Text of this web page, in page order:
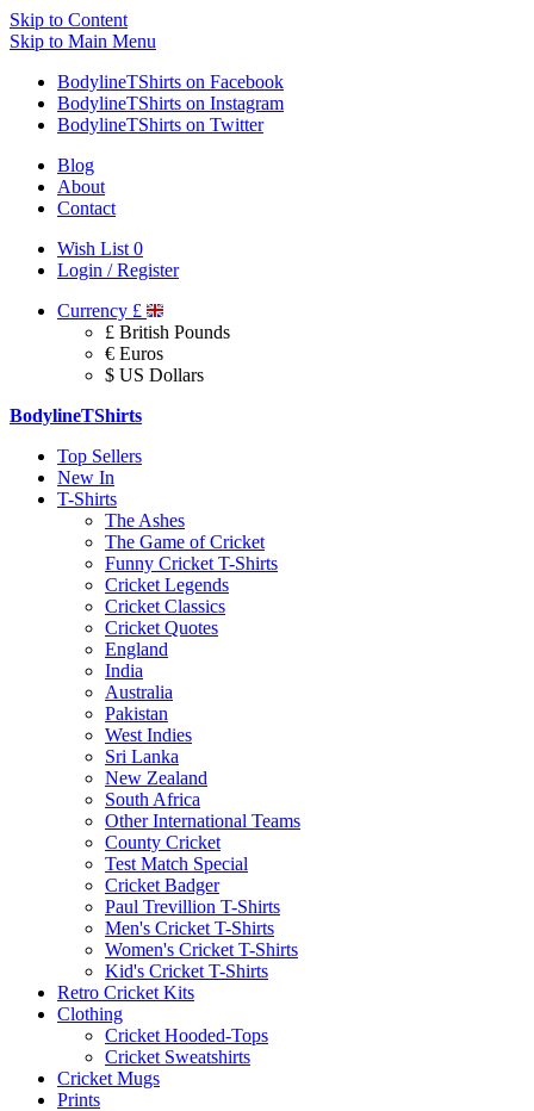
Skip to Content
Skip to Main Menu
BodylineTShirts on Facebook
BodylineTShirts on Instagram
BodylineTShirts on Twitter
Blog
About
Contact
Wish List 0
Login / Register
Currency £
£ British Pounds
€ Euros
$ US Dollars
BodylineTShirts
Top Sellers
New In
T-Shirts
The Ashes
The Game of Cricket
Funny Cricket T-Shirts
Cricket Legends
Cricket Classics
Cricket Quotes
England
India
Australia
Pakistan
West Indies
Sri Lanka
New Zealand
South Africa
Other International Teams
County Cricket
Test Match Special
Cricket Badger
Paul Trevillion T-Shirts
Men's Cricket T-Shirts
Women's Cricket T-Shirts
Kid's Cricket T-Shirts
Retro Cricket Kits
Clothing
Cricket Hooded-Tops
Cricket Sweatshirts
Cricket Mugs
Prints